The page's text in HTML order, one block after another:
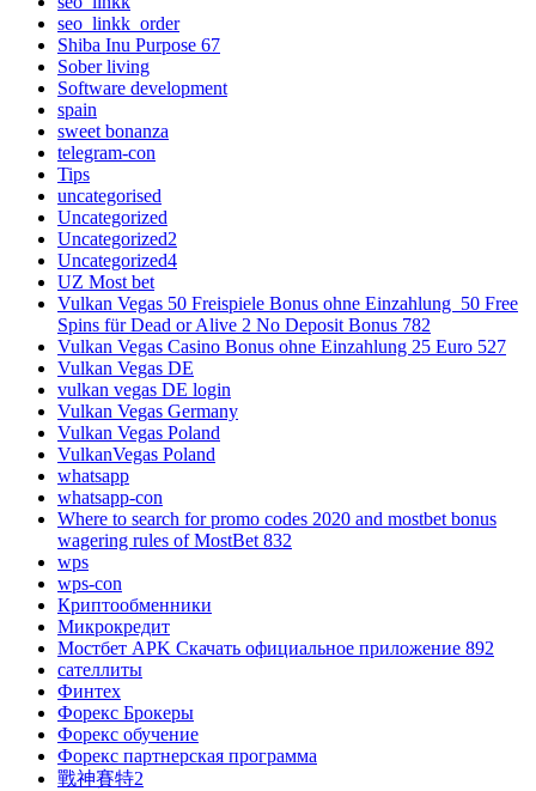
seo_linkk_order
Shiba Inu Purpose 67
Sober living
Software development
spain
sweet bonanza
telegram-con
Tips
uncategorised
Uncategorized
Uncategorized2
Uncategorized4
UZ Most bet
Vulkan Vegas 50 Freispiele Bonus ohne Einzahlung ️ 50 Free
Spins für Dead or Alive 2 No Deposit Bonus 782
Vulkan Vegas Casino Bonus ohne Einzahlung 25 Euro 527
Vulkan Vegas DE
vulkan vegas DE login
Vulkan Vegas Germany
Vulkan Vegas Poland
VulkanVegas Poland
whatsapp
whatsapp-con
Where to search for promo codes 2020 and mostbet bonus
wagering rules of MostBet 832
wps
wps-con
Криптообменники
Микрокредит
Мостбет APK Скачать официальное приложение 892
сателлиты
Финтех
Форекс Брокеры
Форекс обучение
Форекс партнерская программа
戰神賽特2